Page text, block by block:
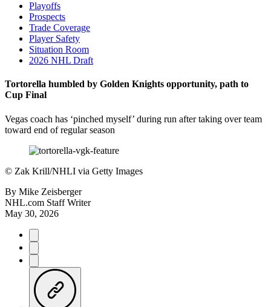
Playoffs
Prospects
Trade Coverage
Player Safety
Situation Room
2026 NHL Draft
Tortorella humbled by Golden Knights opportunity, path to
Cup Final
Vegas coach has ‘pinched myself’ during run after taking over team
toward end of regular season
© Zak Krill/NHLI via Getty Images
By Mike Zeisberger
NHL.com Staff Writer
May 30, 2026